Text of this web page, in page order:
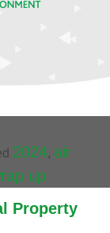
2024, air
up
Property